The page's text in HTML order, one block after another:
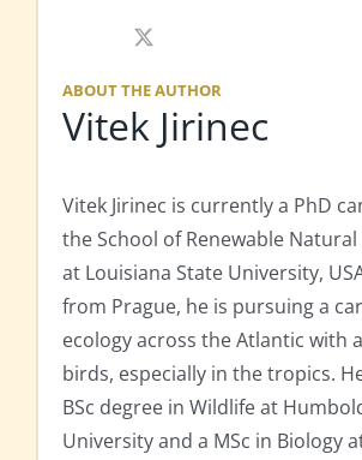
X
ABOUT THE AUTHOR
Vitek Jirinec
Vitek Jirinec is currently a PhD
the School of Renewable Natural
at Louisiana State University,
from Prague, he is pursuing a
ecology across the Atlantic with
birds, especially in the tropics.
BSc degree in Wildlife at
University and a MSc in Biology